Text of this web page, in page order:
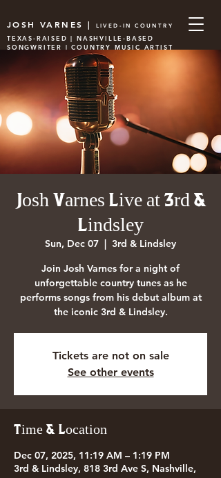
JOSH VARNES | LIVED-IN COUNTRY
TEXAS-RAISED | NASHVILLE-BASED
SONGWRITER | COUNTRY MUSIC ARTIST
Josh Varnes Live at 3rd &
Lindsley
Sun, Dec 07
  |
3rd & Lindsley
Join Josh Varnes for a night of
unforgettable country tunes as he
performs songs from his debut album at
the iconic 3rd & Lindsley.
Tickets are not on sale
See other events
Time & Location
Dec 07, 2025, 11:19 AM – 1:19 PM
3rd & Lindsley, 818 3rd Ave S, Nashville,